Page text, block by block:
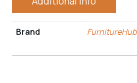
Brand FurnitureHub